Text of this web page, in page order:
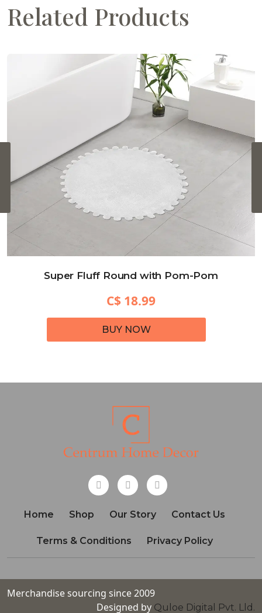
Related Products
Super Fluff Round with Pom-Pom
C$ 18.99
BUY NOW
Home Shop Our Story Contact Us
Terms & Conditions Privacy Policy
Merchandise sourcing since 2009
Designed by Quloe Digital Pvt. Lld.